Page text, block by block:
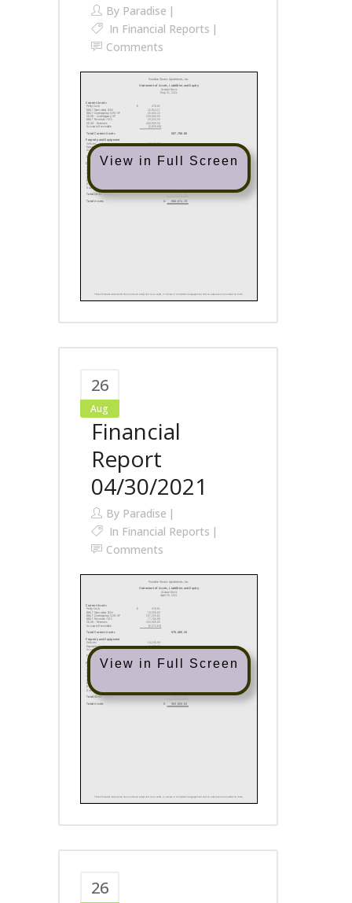
By Paradise
In Financial Reports
Comments
View in Full Screen
26
Aug
Financial
Report
04/30/2021
By Paradise
In Financial Reports
Comments
View in Full Screen
26